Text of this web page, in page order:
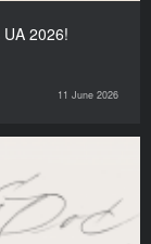
2026!
11 June 2026